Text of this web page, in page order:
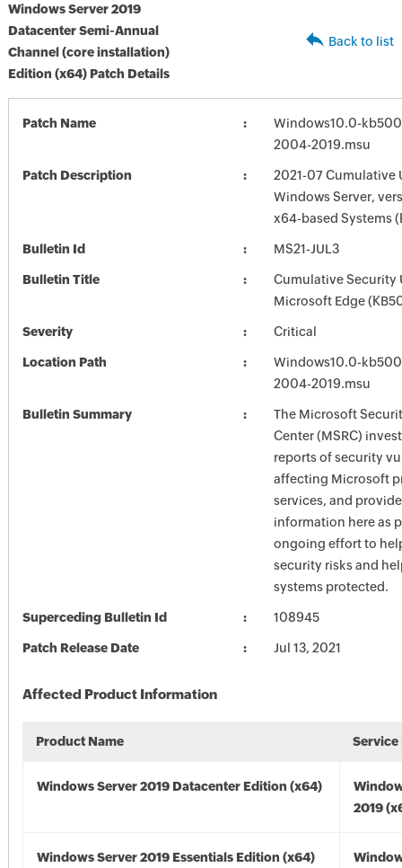
Windows Server 2019
Datacenter Semi-Annual
Channel (core installation)
Edition (x64) Patch Details
Back to list
Patch Name
Windows10.0-
2004-2019.msu
Patch Description
2021-07 Cumulative
Windows Server,
x64-based Systems
Bulletin Id MS21-JUL3
Bulletin Title
Cumulative Security
Microsoft Edge
Severity Critical
Location Path
Windows10.0-
2004-2019.msu
Bulletin Summary
The Microsoft
Center (MSRC)
reports of security
affecting Microsoft
services, and
information here as
ongoing effort to
security risks and
systems protected.
Superceding Bulletin Id 108945
Patch Release Date Jul 13, 2021
Affected Product Information
Product Name Service
Windows Server 2019 Datacenter Edition (x64)
2019
Windows Server 2019 Essentials Edition (x64)